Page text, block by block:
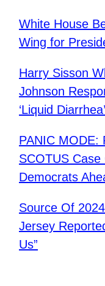
White House
Wing for
Harry Sisson
Johnson
‘Liquid
PANIC MODE:
SCOTUS
Democrats
Source Of
Jersey
Us”